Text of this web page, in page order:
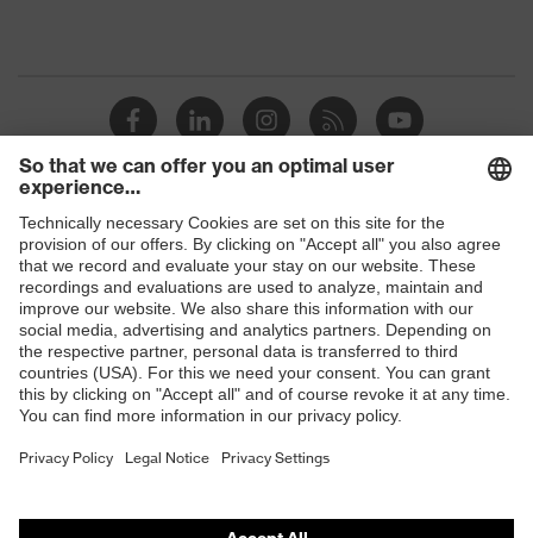
Shops
B2B online shop
Online shop for laser protection products
E | 3 Store
Purchasing assistants